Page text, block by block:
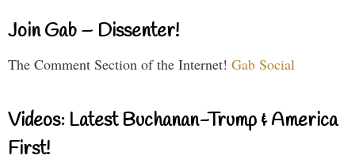
Join Gab – Dissenter!
The Comment Section of the Internet! Gab Social
Videos: Latest Buchanan-Trump & America
First!